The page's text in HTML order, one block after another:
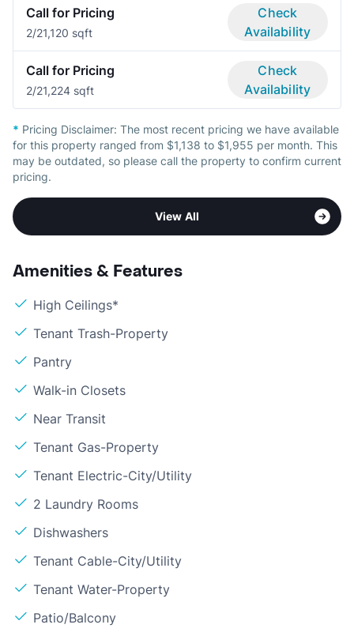
Call for Pricing
2/21,120 sqft
Check
Availability
Call for Pricing
2/21,224 sqft
Check
Availability
* Pricing Disclaimer: The most recent pricing we have available
for this property ranged from $1,138 to $1,955 per month. This
may be outdated, so please call the property to confirm current
pricing.
View All
Amenities & Features
High Ceilings*
Tenant Trash-Property
Pantry
Walk-in Closets
Near Transit
Tenant Gas-Property
Tenant Electric-City/Utility
2 Laundry Rooms
Dishwashers
Tenant Cable-City/Utility
Tenant Water-Property
Patio/Balcony